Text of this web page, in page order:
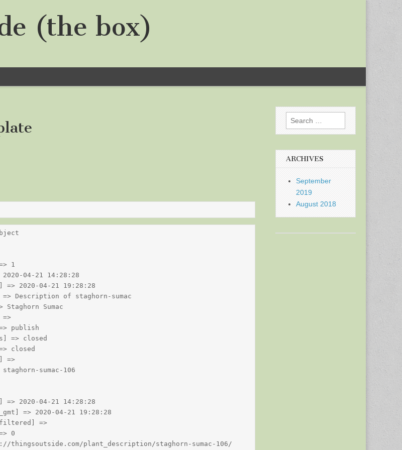
(the box)
1
04-21 14:28:28
=> 2020-04-21 19:28:28
Description of staghorn-sumac
Staghorn Sumac
=>
publish
=> closed
closed
=>
sumac-106
=> 2020-04-21 14:28:28
=> 2020-04-21 19:28:28
=>
0
thingsoutside.com/plant_description/staghorn-sumac-106/
Search
for:
ARCHIVES
September
2019
August 2018